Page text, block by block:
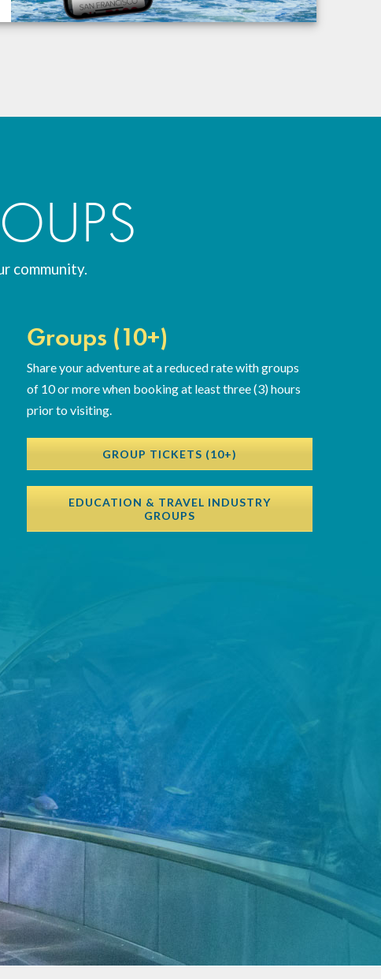
community.
Groups (10+)
Share your adventure at a reduced rate with groups
of 10 or more when booking at least three (3) hours
prior to visiting.
GROUP TICKETS (10+)
EDUCATION & TRAVEL INDUSTRY
GROUPS